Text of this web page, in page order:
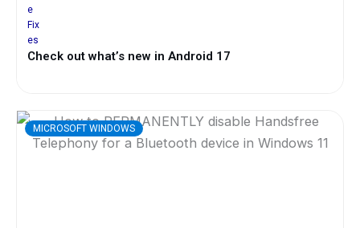
Check out what’s new in Android 17
MICROSOFT WINDOWS